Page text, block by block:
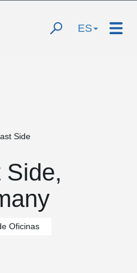
ES
Side
Side,
Oficinas